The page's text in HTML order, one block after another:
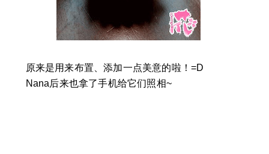
原来是用来布置、添加一点美意的啦！=D
Nana后来也拿了手机给它们照相~